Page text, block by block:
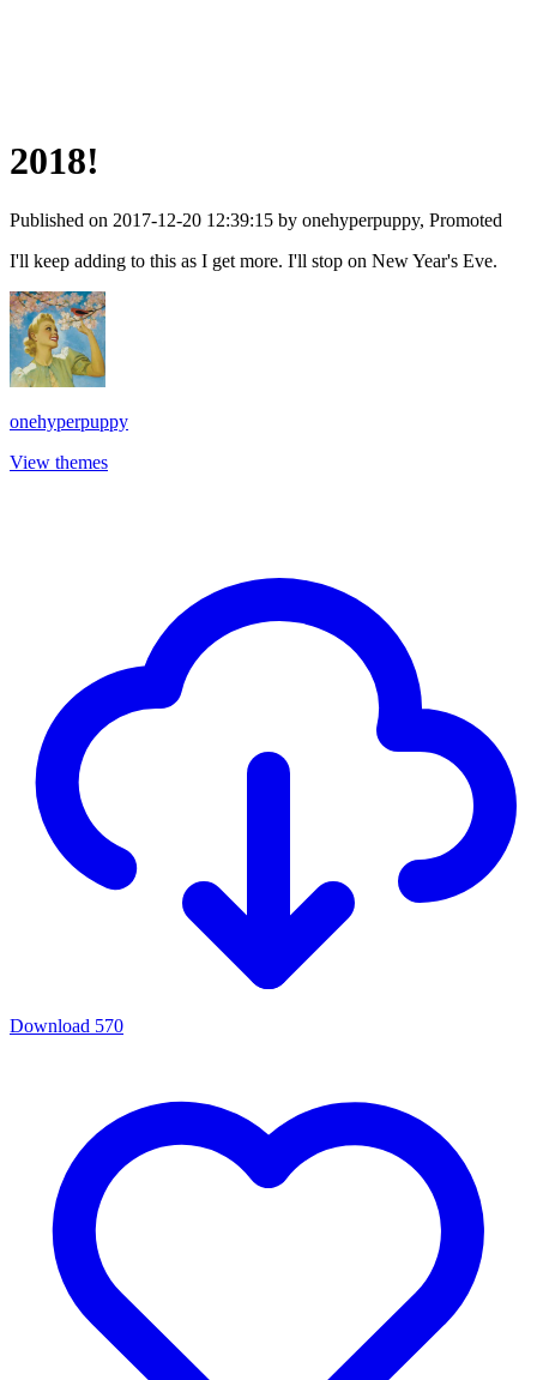
2018!
Published on 2017-12-20 12:39:15 by onehyperpuppy, Promoted
I'll keep adding to this as I get more. I'll stop on New Year's Eve.
onehyperpuppy
View themes
Download 570